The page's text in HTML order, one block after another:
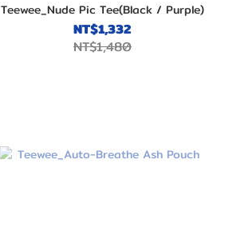
Teewee_Nude Pic Tee(Black / Purple)
NT$1,332
NT$1,480